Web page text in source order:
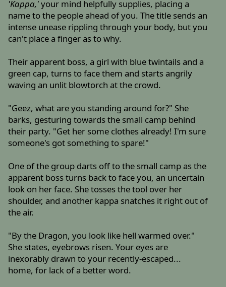
'Kappa,'your mind helpfully supplies, placing a
name to the people ahead of you. The title sends an
intense unease rippling through your body, but you
can't place a finger as to why.
Their apparent boss, a girl with blue twintails and a
green cap, turns to face them and starts angrily
waving an unlit blowtorch at the crowd.
"Geez, what are you standing around for?" She
barks, gesturing towards the small camp behind
their party. "Get her some clothes already! I'm sure
someone's got something to spare!"
One of the group darts off to the small camp as the
apparent boss turns back to face you, an uncertain
look on her face. She tosses the tool over her
shoulder, and another kappa snatches it right out of
the air.
"By the Dragon, you look like hell warmed over."
She states, eyebrows risen. Your eyes are
inexorably drawn to your recently-escaped...
home, for lack of a better word.